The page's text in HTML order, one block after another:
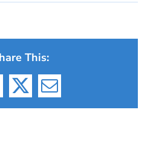
This:
X Email